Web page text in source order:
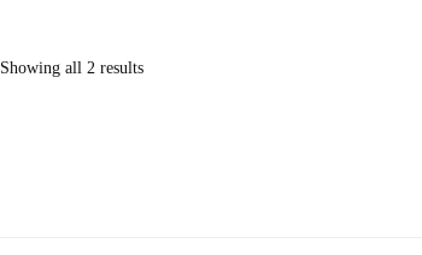
Showing all 2 results